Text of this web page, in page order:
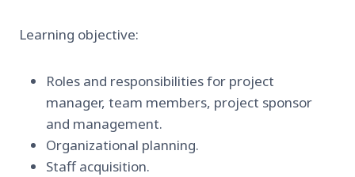
Learning objective:
Roles and responsibilities for project
manager, team members, project sponsor
and management.
Organizational planning.
Staff acquisition.